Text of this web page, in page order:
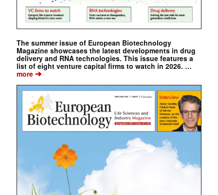
The summer issue of European Biotechnology
Magazine showcases the latest developments in drug
delivery and RNA technologies. This issue features a
list of eight venture capital firms to watch in 2026. …
more➔